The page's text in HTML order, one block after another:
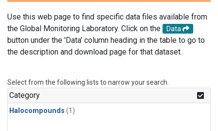
Use this web page to find specific data files available from
the Global Monitoring Laboratory. Click on the
Data
button under the 'Data' column heading in the table to go to
the description and download page for that dataset.
Select from the following lists to narrow your search.
Category
Halocompounds (1)